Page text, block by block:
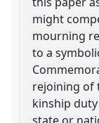
might
mourning
to a
rejoining of
kinship